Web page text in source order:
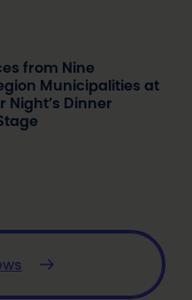
from Nine
Municipalities at
Night’s Dinner